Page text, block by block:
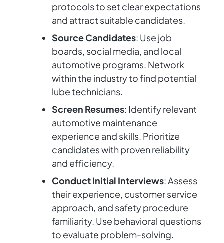
protocols to set clear expectations
and attract suitable candidates.
Source Candidates: Use job
boards, social media, and local
automotive programs. Network
within the industry to find potential
lube technicians.
Screen Resumes: Identify relevant
automotive maintenance
experience and skills. Prioritize
candidates with proven reliability
and efficiency.
Conduct Initial Interviews: Assess
their experience, customer service
approach, and safety procedure
familiarity. Use behavioral questions
to evaluate problem-solving.